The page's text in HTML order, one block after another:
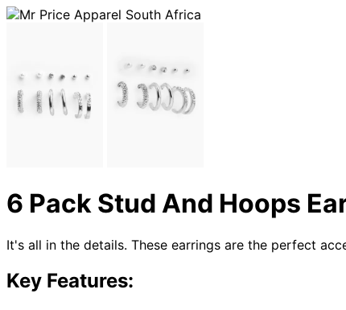
6 Pack Stud And Hoops
It's all in the details. These earrings are the perfect
Key Features: